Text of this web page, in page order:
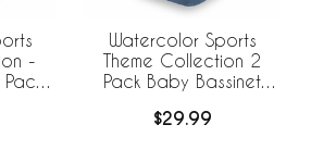
-
Watercolor Sports
Theme Collection 2
Pack Baby Bassinet
$29.99